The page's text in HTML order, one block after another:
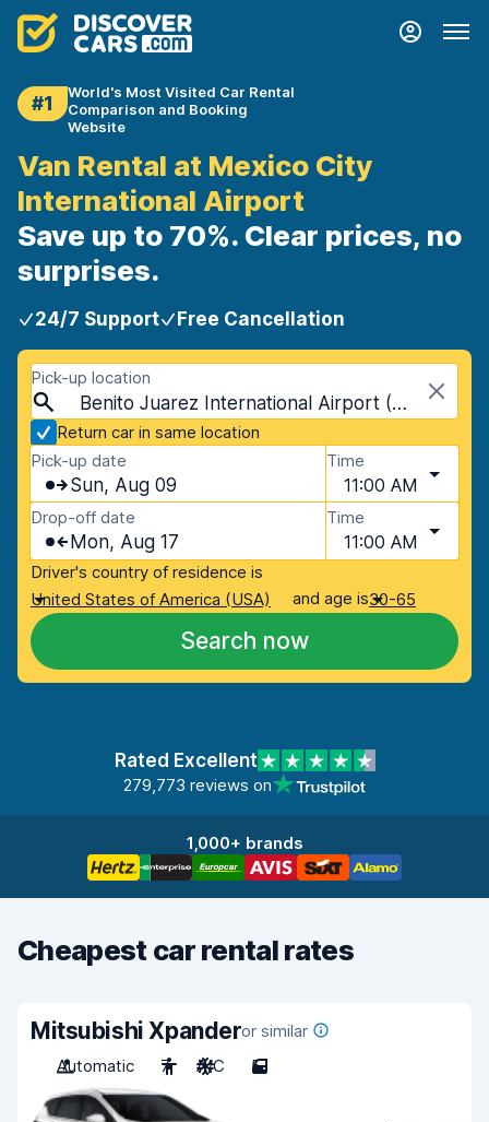
#1
World's Most Visited Car Rental
Comparison and Booking
Website
Van Rental at Mexico City
International Airport
Save up to 70%. Clear prices, no
surprises.
24/7 Support Free Cancellation
Pick-up location
Benito Juarez International Airport (MEX), Mexico City, Mexico
Return car in same location
Pick-up date
Sun, Aug 09
Time
11:00 AM
Drop-off date
Mon, Aug 17
Time
11:00 AM
Driver's country of residence is
United States of America (USA)
and age is30-65
Search now
Rated Excellent
279,773 reviews on
1,000+ brands
Cheapest car rental rates
Mitsubishi Xpanderor similar
Automatic
7 A/C 5